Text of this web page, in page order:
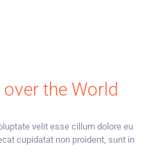
over the World
velit esse cillum dolore eu
cupidatat non proident, sunt in